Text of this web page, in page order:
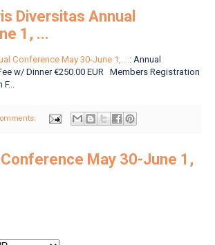
Diversitas Annual
1, ...
Conference May 30-June 1, ...: Annual
w/ Dinner €250.00 EUR Members Registration
May 30-June 1,